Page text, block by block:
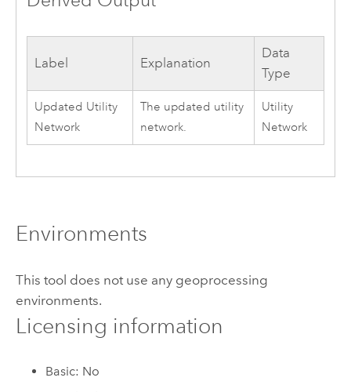
Label Explanation
Data
Type
Updated Utility
Network
The updated utility
network.
Utility
Network
Environments
This tool does not use any geoprocessing
environments.
Licensing information
Basic: No